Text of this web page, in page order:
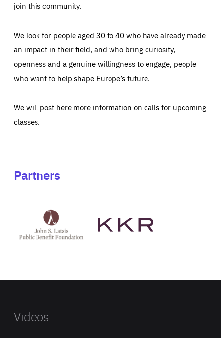
join this community.
We look for people aged 30 to 40 who have already made
an impact in their field, and who bring curiosity,
openness and a genuine willingness to engage, people
who want to help shape Europe’s future.
We will post here more information on calls for upcoming
classes.
Partners
Latsis
public
website
Videos